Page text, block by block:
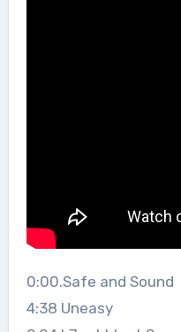
0:00.Safe and Sound
4:38 Uneasy